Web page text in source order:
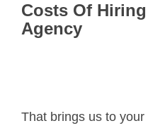
Costs Of
Agency
That brings us to